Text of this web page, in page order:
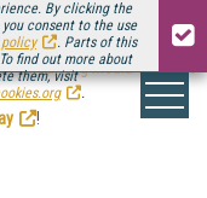
By clicking the
consent to the use
. Parts of this
find out more about
them, visit
.
ofStreaming Media Connect
!